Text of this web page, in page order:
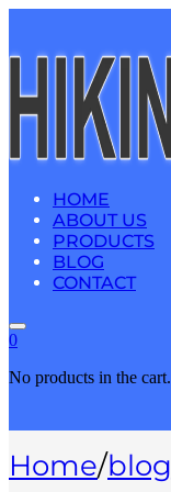
HOME
ABOUT US
PRODUCTS
BLOG
CONTACT
0
No products in the cart.
Home/blog